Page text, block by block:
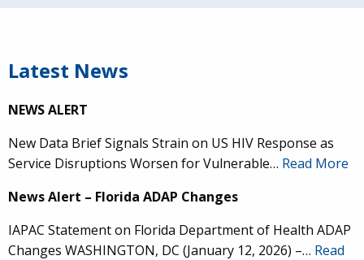
Latest News
NEWS ALERT
New Data Brief Signals Strain on US HIV Response as
Service Disruptions Worsen for Vulnerable… Read More
News Alert – Florida ADAP Changes
IAPAC Statement on Florida Department of Health ADAP
Changes WASHINGTON, DC (January 12, 2026) –… Read